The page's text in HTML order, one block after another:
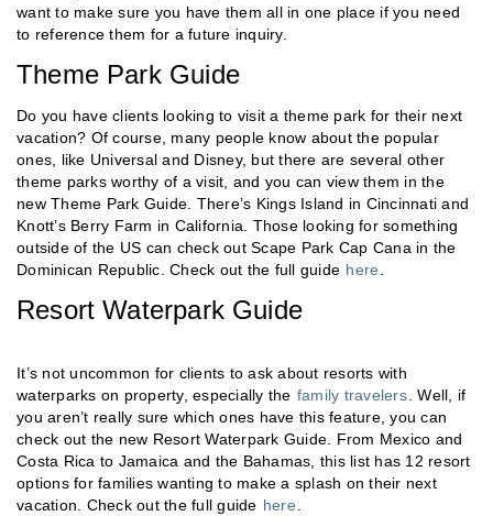
want to make sure you have them all in one place if you need
to reference them for a future inquiry.
Theme Park Guide
Do you have clients looking to visit a theme park for their next
vacation? Of course, many people know about the popular
ones, like Universal and Disney, but there are several other
theme parks worthy of a visit, and you can view them in the
new Theme Park Guide. There’s Kings Island in Cincinnati and
Knott’s Berry Farm in California. Those looking for something
outside of the US can check out Scape Park Cap Cana in the
Dominican Republic. Check out the full guide here
Resort Waterpark Guide
It’s not uncommon for clients to ask about resorts with
waterparks on property, especially the family travelers . Well, if
you aren’t really sure which ones have this feature, you can
check out the new Resort Waterpark Guide. From Mexico and
Costa Rica to Jamaica and the Bahamas, this list has 12 resort
options for families wanting to make a splash on their next
vacation. Check out the full guide here